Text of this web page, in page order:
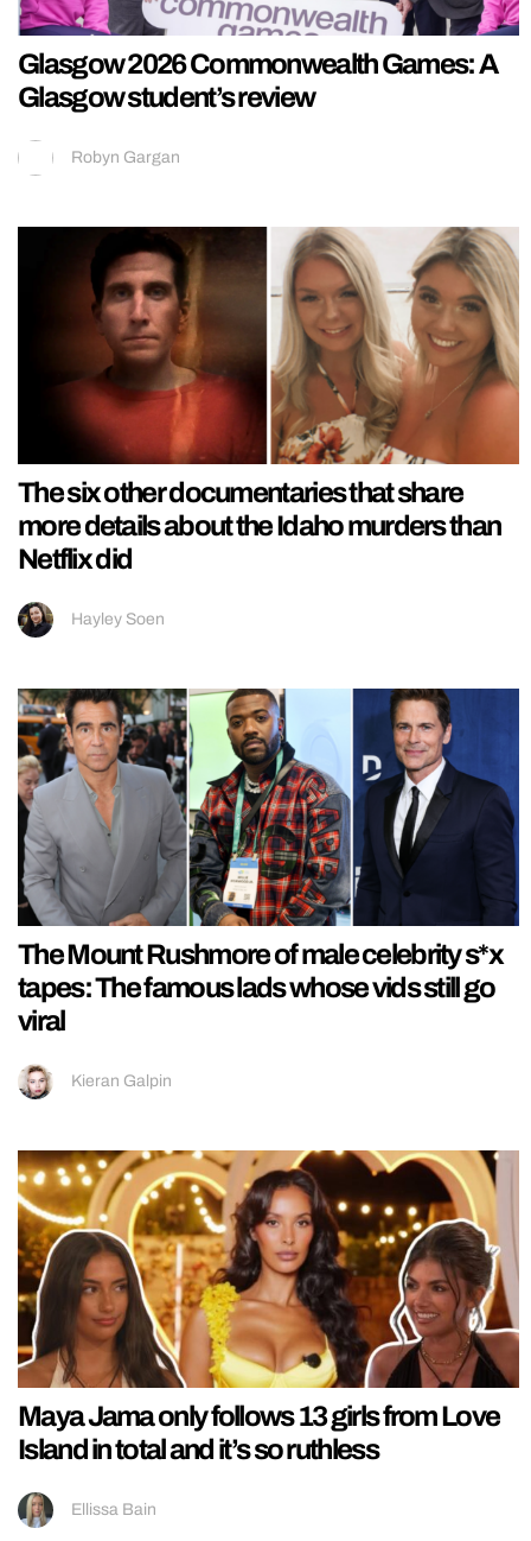
Glasgow 2026 Commonwealth Games: A
Glasgow student’s review
Robyn Gargan
The six other documentaries that share
more details about the Idaho murders than
Netflix did
Hayley Soen
The Mount Rushmore of male celebrity s*x
tapes: The famous lads whose vids still go
viral
Kieran Galpin
Maya Jama only follows 13 girls from Love
Island in total and it’s so ruthless
Ellissa Bain